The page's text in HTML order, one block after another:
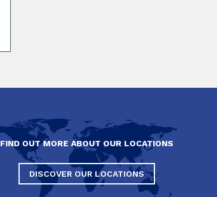
FIND OUT MORE ABOUT OUR LOCATIONS
DISCOVER OUR LOCATIONS